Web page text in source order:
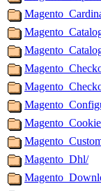
Magento_Dhl/